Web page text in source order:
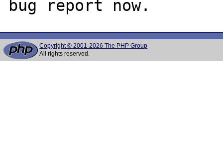
Copyright © 2001-2026 The PHP Group
All rights reserved.